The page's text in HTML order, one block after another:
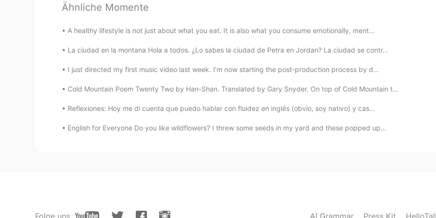
Luciana 2020.10.21 01:12
seen as bad? (You taught me and i forgot). You told me that love is difficult to find in
smile... we are so different but we are also able to get along so well... isn’t it awesome ?
matter 😄
Ähnliche Momente
A healthy lifestyle is not just about what you eat. It is also what you consume emotionally, ment...
La ciudad en la montana Hola a todos. ¿Lo sabes la ciudad de Petra en Jordan? La ciudad se contr...
I just directed my first music video last week. I’m now starting the post-production process by d...
Cold Mountain Poem Twenty Two by Han-Shan. Translated by Gary Snyder. On top of Cold Mountain t...
Reflexiones: Hoy me di cuenta que puedo hablar con fluidez en inglés (obvio, soy nativo) y cas...
English for Everyone Do you like wildflowers? I threw some seeds in my yard and these popped up...
Folge uns AI Grammar Press Kit